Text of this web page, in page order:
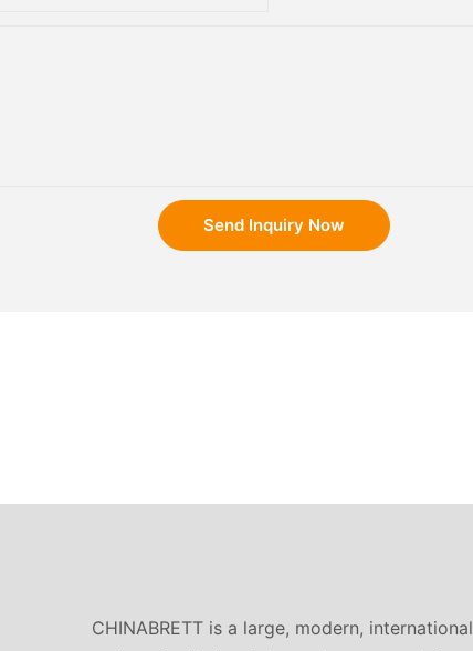
Send Inquiry Now
CHINABRETT is a large, modern, international